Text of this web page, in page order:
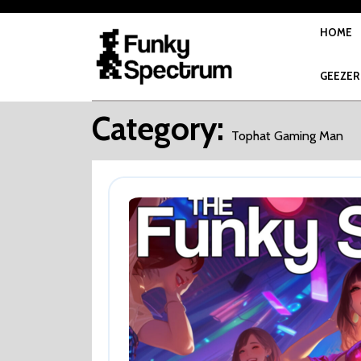
HOME
GEEZER
Category: Tophat Gaming Man